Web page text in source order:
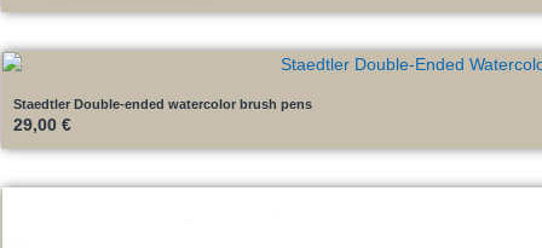
Staedtler Double-ended watercolor brush pens
29,00 €